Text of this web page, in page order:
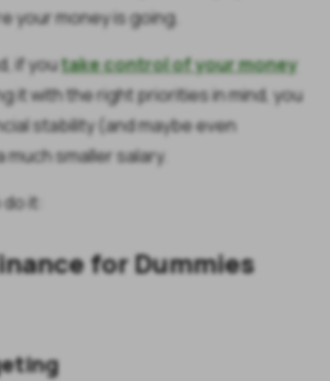
your money is going.
if youtake control of your money
it with the right priorities in mind, you
stability (and maybe even
smaller salary.
it:
for Dummies